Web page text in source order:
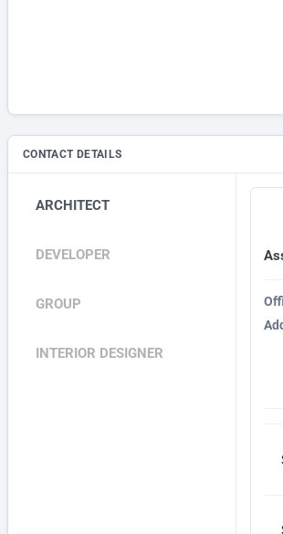
CONTACT DETAILS
ARCHITECT
DEVELOPER
GROUP
INTERIOR DESIGNER